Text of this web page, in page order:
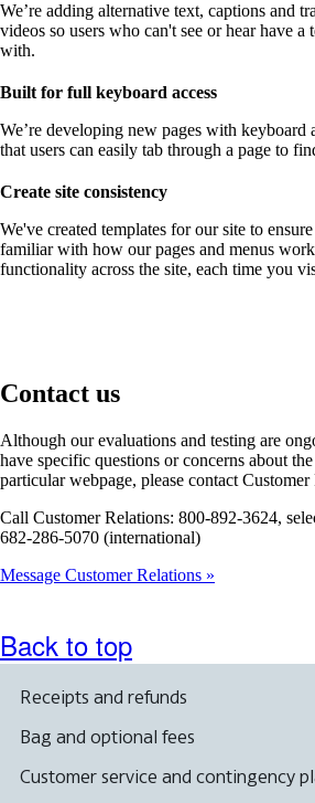
We’re adding alternative text, captions and
videos so users who can't see or hear have
with.
Built for full keyboard access
We’re developing new pages with keyboard
that users can easily tab through a page to
Create site consistency
We've created templates for our site to
familiar with how our pages and menus
functionality across the site, each time you
Contact us
Although our evaluations and testing are
have specific questions or concerns about
particular webpage, please contact Customer
Call Customer Relations: 800-892-3624,
682-286-5070 (international)
Message Customer Relations
Back to top
Receipts and refunds
Bag and optional fees
Customer service and contingency